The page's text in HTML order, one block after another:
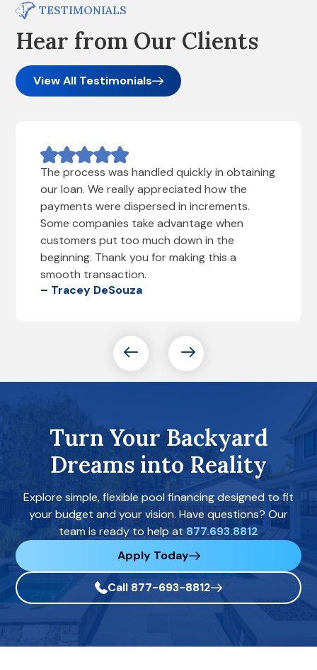
TESTIMONIALS
Hear from Our Clients
View All Testimonials
The process was handled quickly in obtaining
our loan. We really appreciated how the
payments were dispersed in increments.
Some companies take advantage when
customers put too much down in the
beginning. Thank you for making this a
smooth transaction.
– Tracey DeSouza
Turn Your Backyard
Dreams into Reality
Explore simple, flexible pool financing designed to fit
your budget and your vision. Have questions? Our
team is ready to help at 877.693.8812
Apply Today
Call 877-693-8812